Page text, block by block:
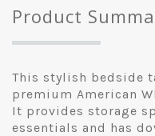
Product
This stylish bedside
premium American
It provides storage
essentials and has